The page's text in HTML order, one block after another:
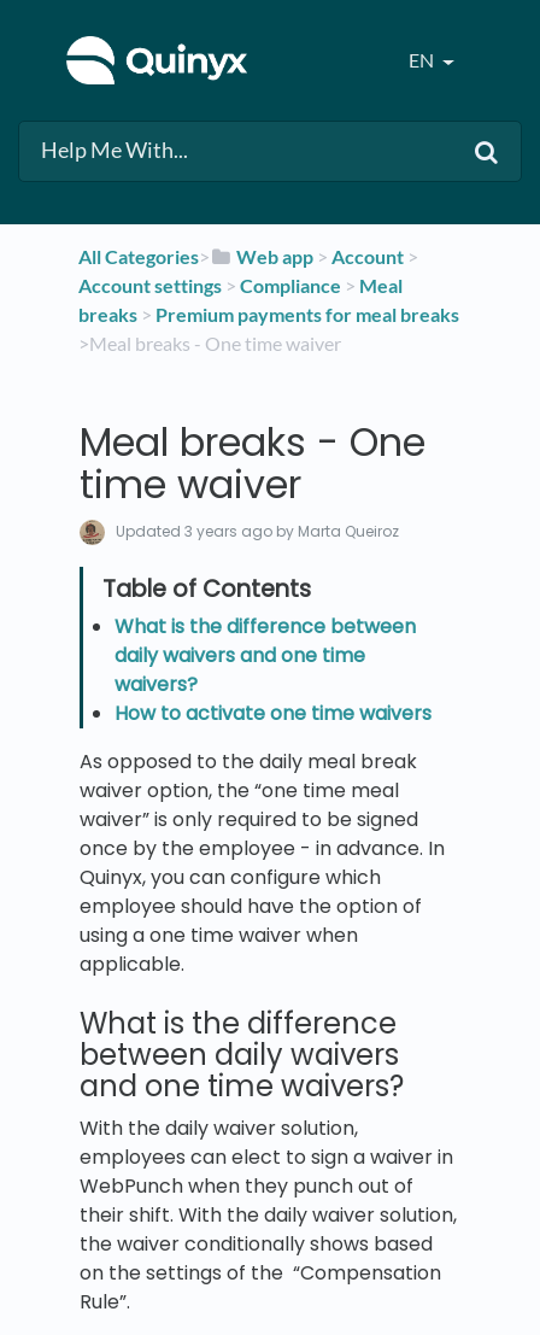
EN
All Categories​>​ ​Web app ​ > ​​Account ​ > ​
Account settings​ > ​ ​Compliance ​ > ​ ​Meal
breaks​ > ​ ​Premium payments for meal breaks​
>​ Meal breaks - One time waiver
Meal breaks - One
time waiver
Updated 3 years ago by Marta Queiroz
What is the difference between
daily waivers and one time
waivers?
How to activate one time waivers
As opposed to the daily meal break
waiver option, the “one time meal
waiver” is only required to be signed
once by the employee - in advance. In
Quinyx, you can configure which
employee should have the option of
using a one time waiver when
applicable.
What is the difference
between daily waivers
and one time waivers?
With the daily waiver solution,
employees can elect to sign a waiver in
WebPunch when they punch out of
their shift. With the daily waiver solution,
the waiver conditionally shows based
on the settings of the “Compensation
Rule”.